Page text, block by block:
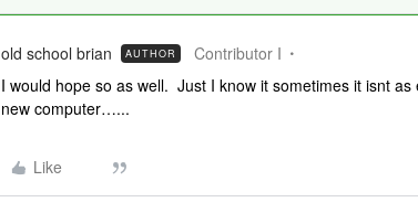
old school brian AUTHOR Contributor I
I would hope so as well. Just I know it sometimes it isnt
new computer…...
Like